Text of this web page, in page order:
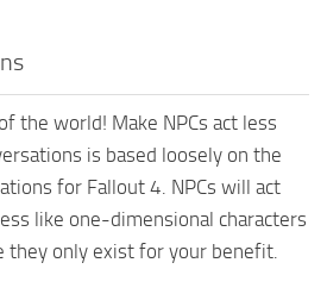
the world! Make NPCs act less
is based loosely on the
for Fallout 4. NPCs will act
like one-dimensional characters
they only exist for your benefit.